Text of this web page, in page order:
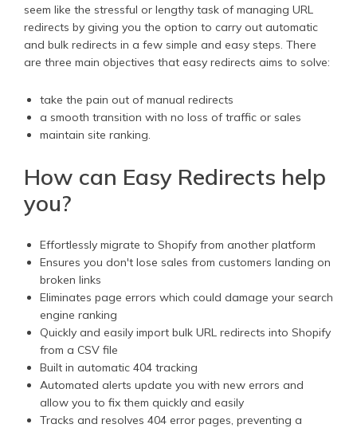
seem like the stressful or lengthy task of managing URL
redirects by giving you the option to carry out automatic
and bulk redirects in a few simple and easy steps. There
are three main objectives that easy redirects aims to solve:
take the pain out of manual redirects
a smooth transition with no loss of traffic or sales
maintain site ranking.
How can Easy Redirects help
you?
Effortlessly migrate to Shopify from another platform
Ensures you don't lose sales from customers landing on
broken links
Eliminates page errors which could damage your search
engine ranking
Quickly and easily import bulk URL redirects into Shopify
from a CSV file
Built in automatic 404 tracking
Automated alerts update you with new errors and
allow you to fix them quickly and easily
Tracks and resolves 404 error pages, preventing a